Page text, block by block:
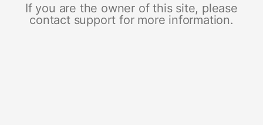
If you are the owner of this site, please
contact support for more information.